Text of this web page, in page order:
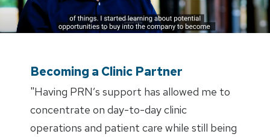
Becoming a Clinic Partner
"Having PRN’s support has allowed me to
concentrate on day-to-day clinic
operations and patient care while still being